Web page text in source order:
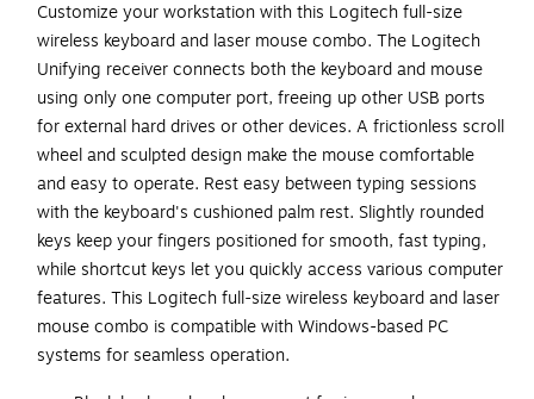
Customize your workstation with this Logitech full-size
wireless keyboard and laser mouse combo. The Logitech
Unifying receiver connects both the keyboard and mouse
using only one computer port, freeing up other USB ports
for external hard drives or other devices. A frictionless scroll
wheel and sculpted design make the mouse comfortable
and easy to operate. Rest easy between typing sessions
with the keyboard's cushioned palm rest. Slightly rounded
keys keep your fingers positioned for smooth, fast typing,
while shortcut keys let you quickly access various computer
features. This Logitech full-size wireless keyboard and laser
mouse combo is compatible with Windows-based PC
systems for seamless operation.